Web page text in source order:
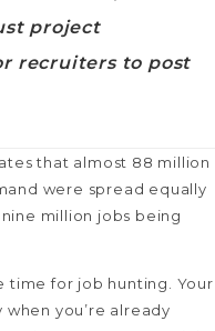
project
recruiters to post
that almost 88 million
were spread equally
million jobs being
time for job hunting. Your
you’re already